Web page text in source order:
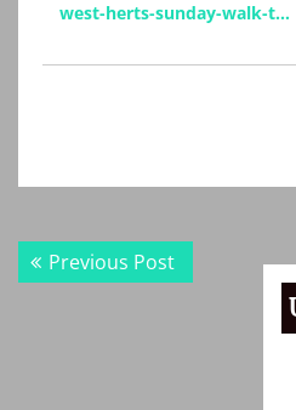
west-herts-sunday-walk-t…
Post
navigation
Previous PostPrevious
post: